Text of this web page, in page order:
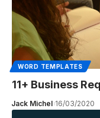
WORD TEMPLATES
11+ Business
Jack Michel 16/03/2020